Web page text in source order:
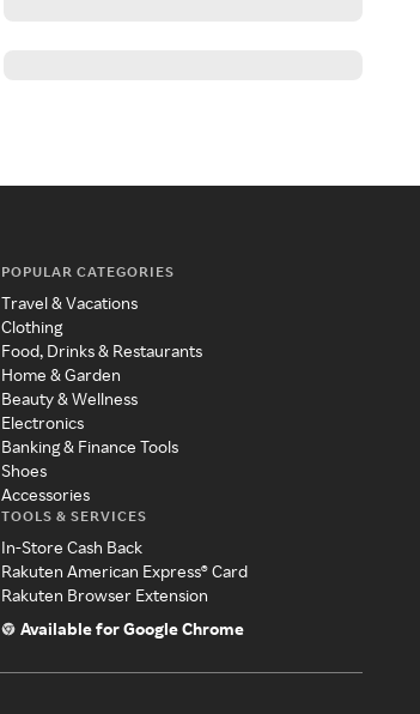
POPULAR CATEGORIES
Travel & Vacations
Clothing
Food, Drinks & Restaurants
Home & Garden
Beauty & Wellness
Electronics
Banking & Finance Tools
Shoes
Accessories
TOOLS & SERVICES
In-Store Cash Back
Rakuten American Express® Card
Rakuten Browser Extension
Available for Google Chrome